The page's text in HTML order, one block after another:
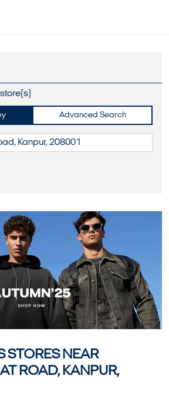
Advanced Search
STORES NEAR
ROAD, KANPUR,